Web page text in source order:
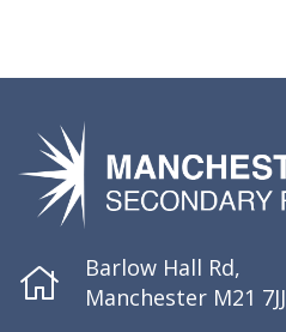
Barlow Hall Rd,
Manchester M21 7JJ